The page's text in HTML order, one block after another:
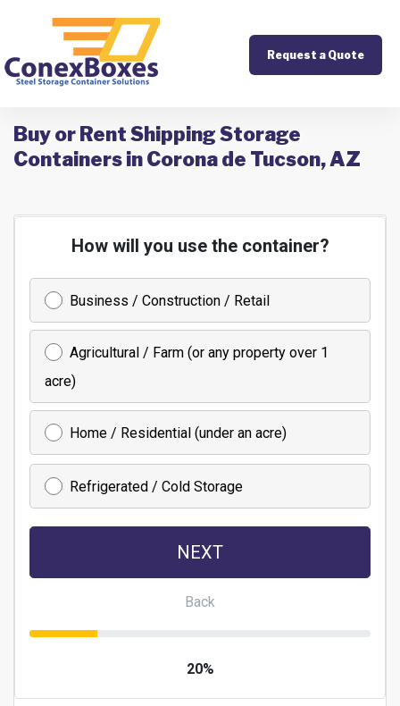
Request a Quote
Buy or Rent Shipping Storage
Containers in Corona de Tucson, AZ